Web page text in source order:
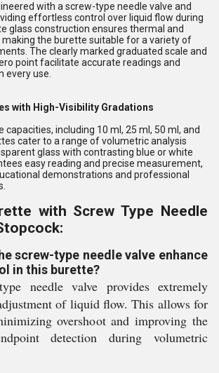
with a screw-type needle valve and
effortless control over liquid flow during
glass construction ensures thermal and
making the burette suitable for a variety of
The clearly marked graduated scale and
point facilitate accurate readings and
every use.
with High-Visibility Gradations
capacities, including 10 ml, 25 ml, 50 ml, and
cater to a range of volumetric analysis
glass with contrasting blue or white
easy reading and precise measurement,
demonstrations and professional
with Screw Type Needle
screw-type needle valve enhance
in this burette?
needle valve provides extremely
of liquid flow. This allows for
overshoot and improving the
detection during volumetric